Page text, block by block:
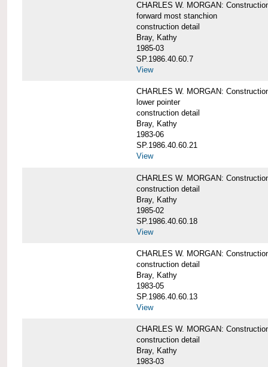
CHARLES W. MORGAN:
forward most stanchion
construction detail
Bray, Kathy
1985-03
SP.1986.40.60.7
View
CHARLES W. MORGAN:
lower pointer
construction detail
Bray, Kathy
1983-06
SP.1986.40.60.21
View
CHARLES W. MORGAN:
construction detail
Bray, Kathy
1985-02
SP.1986.40.60.18
View
CHARLES W. MORGAN:
construction detail
Bray, Kathy
1983-05
SP.1986.40.60.13
View
CHARLES W. MORGAN:
construction detail
Bray, Kathy
1983-03